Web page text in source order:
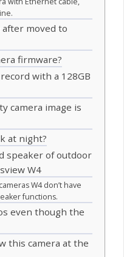
moved to
firmware?
with a 128GB
camera image is
at night?
speaker of outdoor
W4
W4 don’t have
functions.
even though the
this camera at the